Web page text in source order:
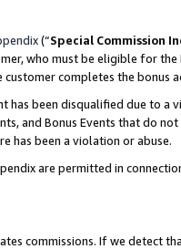
(“Special Commission
who must be eligible for
completes the bonus
has been disqualified due to
and Bonus Events that do
has been a violation or abuse.
are permitted in
commissions. If we